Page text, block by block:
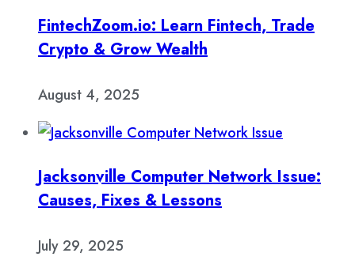
FintechZoom.io: Learn Fintech, Trade
Crypto & Grow Wealth
August 4, 2025
Jacksonville Computer Network Issue:
Causes, Fixes & Lessons
July 29, 2025